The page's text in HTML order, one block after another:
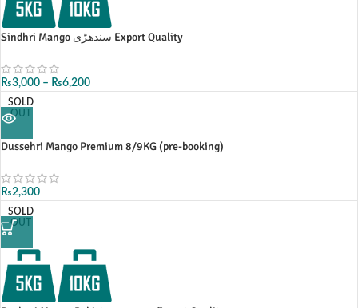
Sindhri Mango سندھڑی Export Quality
₨3,000 – ₨6,200
SOLD
OUT
Dussehri Mango Premium 8/9KG (pre-booking)
₨2,300
SOLD
OUT